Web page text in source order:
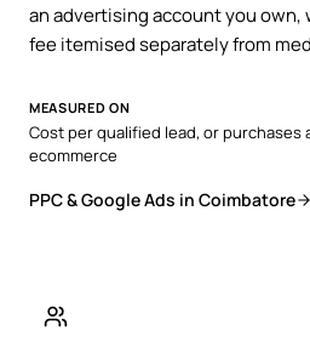
an advertising account you
fee itemised separately from
MEASURED ON
Cost per qualified lead, or purchases
ecommerce
PPC & Google Ads in Coimbatore